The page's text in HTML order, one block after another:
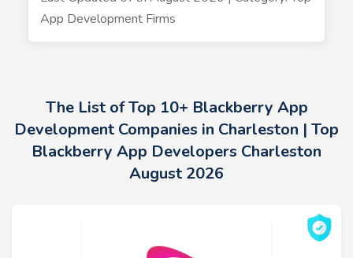
App Development Firms
The List of Top 10+ Blackberry App
Development Companies in Charleston | Top
Blackberry App Developers Charleston
August 2026